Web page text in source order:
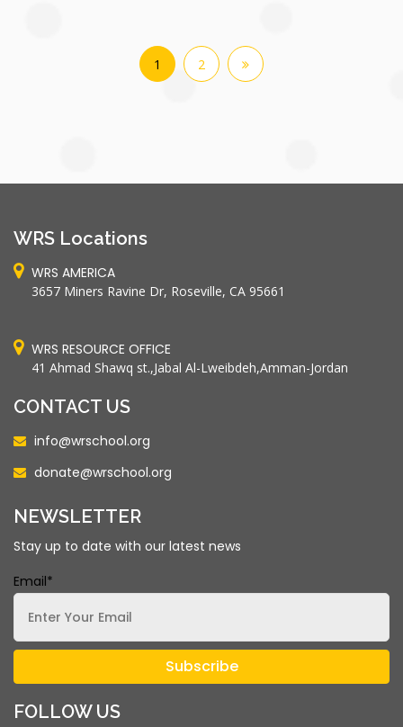
1 2
WRS Locations
WRS AMERICA
3657 Miners Ravine Dr, Roseville, CA 95661
WRS RESOURCE OFFICE
41 Ahmad Shawq st.,Jabal Al-Lweibdeh,Amman-Jordan
CONTACT US
info@wrschool.org
donate@wrschool.org
NEWSLETTER
Stay up to date with our latest news
Email*
FOLLOW US